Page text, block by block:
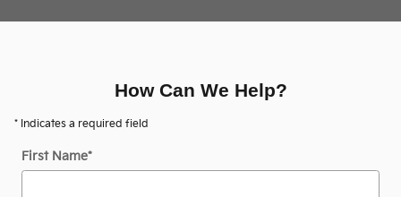
How Can We Help?
* Indicates a required field
First Name*